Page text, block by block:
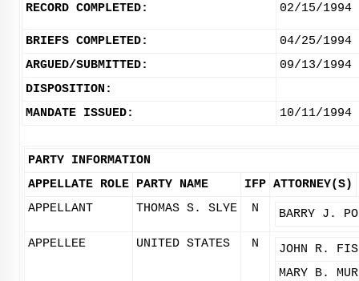
RECORD COMPLETED: 02/15/1994
BRIEFS COMPLETED:
04/25/1994
ARGUED/SUBMITTED:
09/13/1994
DISPOSITION:
MANDATE ISSUED:
10/11/1994
PARTY INFORMATION
APPELLATE ROLE PARTY NAME IFP ATTORNEY(S)
APPELLANT
THOMAS S. SLYE N BARRY J.
APPELLEE UNITED STATES N
JOHN R.
MARY B.